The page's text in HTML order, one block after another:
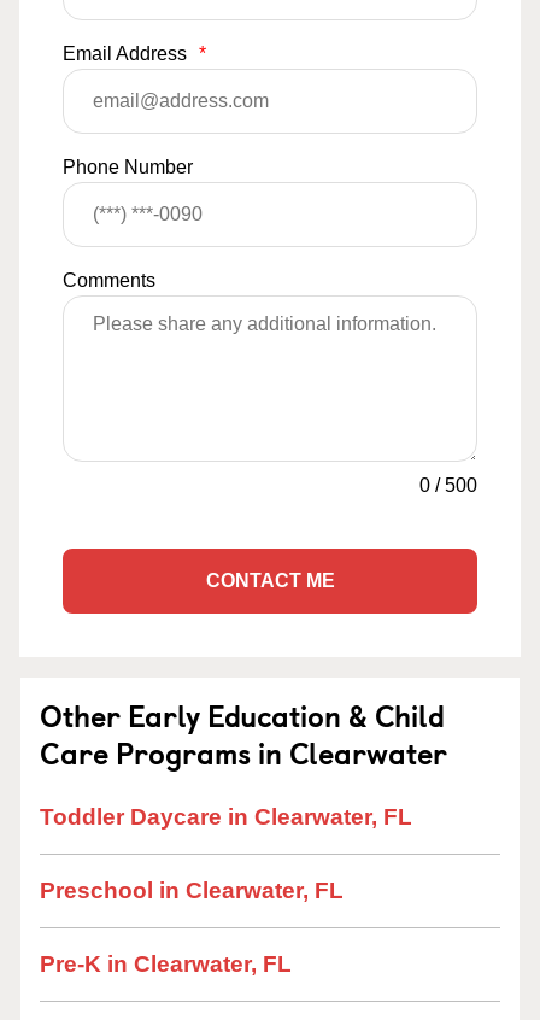
Email Address *
Phone Number
Comments
0 /500
CONTACT ME
Other Early Education & Child
Care Programs in Clearwater
Toddler Daycare in Clearwater, FL
Preschool in Clearwater, FL
Pre-K in Clearwater, FL